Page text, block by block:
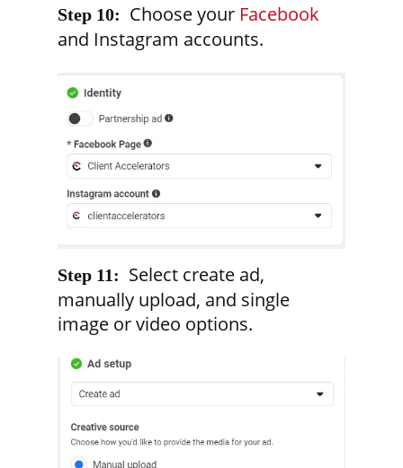
Step 10: Choose your Facebook
and Instagram accounts.
Step 11: Select create ad,
manually upload, and single
image or video options.